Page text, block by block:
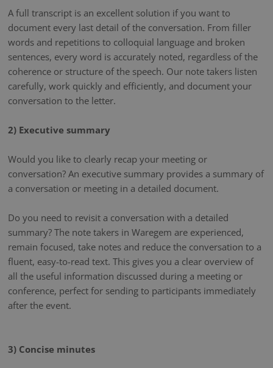
A full transcript is an excellent solution if you want to
document every last detail of the conversation. From filler
words and repetitions to colloquial language and broken
sentences, every word is accurately noted, regardless of the
coherence or structure of the speech. Our note takers listen
carefully, work quickly and efficiently, and document your
conversation to the letter.
2) Executive summary
Would you like to clearly recap your meeting or
conversation? An executive summary provides a summary of
a conversation or meeting in a detailed document.
Do you need to revisit a conversation with a detailed
summary? The note takers in Waregem are experienced,
remain focused, take notes and reduce the conversation to a
fluent, easy-to-read text. This gives you a clear overview of
all the useful information discussed during a meeting or
conference, perfect for sending to participants immediately
after the event.
3) Concise minutes